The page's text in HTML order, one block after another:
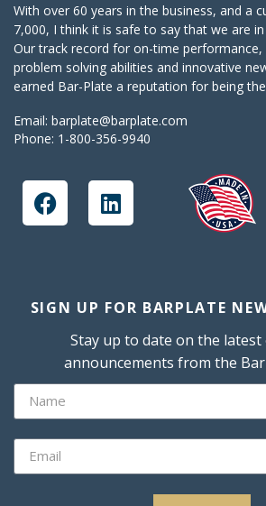
With over 60 years in the business, and a
7,000, I think it is safe to say that we are
Our track record for on-time performance,
problem solving abilities and innovative
earned Bar-Plate a reputation for being the
Email: barplate@barplate.com
Phone: 1-800-356-9940
SIGN UP FOR BARPLATE
Stay up to date on the
announcements from the